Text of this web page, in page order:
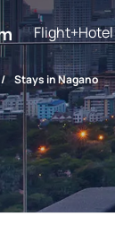
Flight+Hotel
/ Stays in Nagano